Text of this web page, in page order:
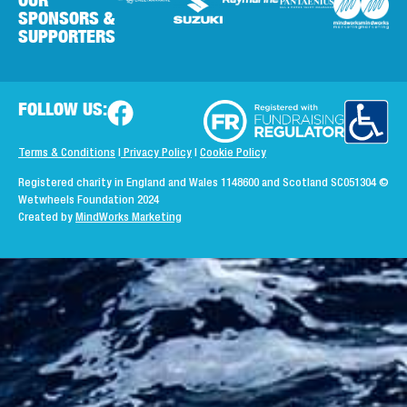
SPONSORS &
SUPPORTERS
FOLLOW US:
Terms & Conditions Privacy Policy Cookie Policy
Registered charity in England and Wales 1148600 and Scotland SC051304©
Wetwheels Foundation 2024
Created by MindWorks Marketing